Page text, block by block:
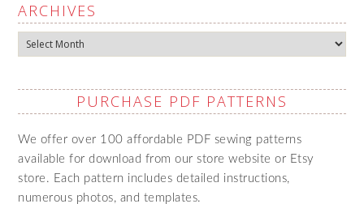
ARCHIVES
Archives
PURCHASE PDF PATTERNS
We offer over 100 affordable PDF sewing patterns
available for download from our store website or Etsy
store. Each pattern includes detailed instructions,
numerous photos, and templates.